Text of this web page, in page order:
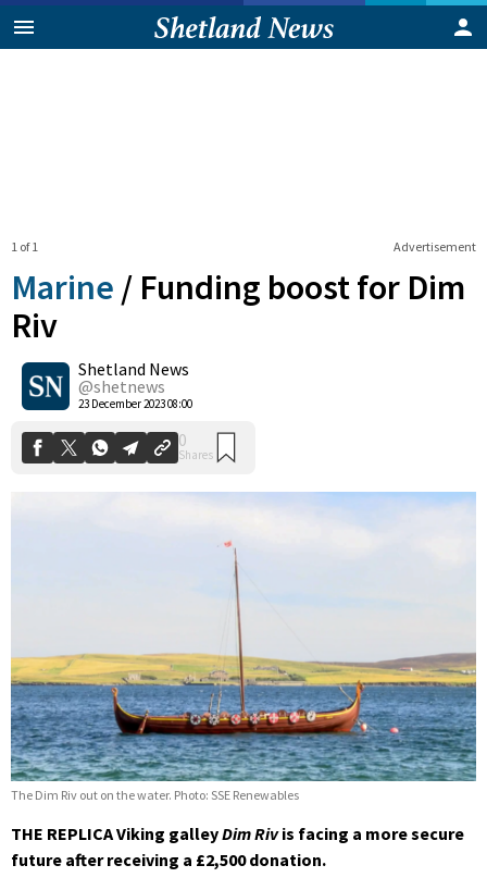
Advertisement
1 of 1
Marine / Funding boost for Dim
Riv
Shetland News
@shetnews
23 December 2023 08:00
0
Shares
The Dim Riv out on the water. Photo: SSE Renewables
THE REPLICA Viking galleyDim Rivis facing a more secure
future after receiving a £2,500 donation.